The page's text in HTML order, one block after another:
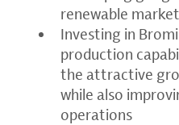
renewable
Investing in
production
the attractive
while also
operations